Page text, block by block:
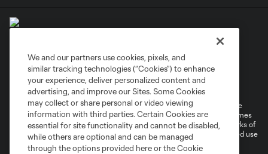
Privacy Policy
Do Not Sell or Share My Personal Information
Cookies Settings
©2026 MLS. The Major League Soccer and MLS name and shield are
registered trademarks of Major League Soccer, L.L.C. (“MLS”). The names
and logos of MLS teams are registered and/or common law trademarks of
MLS or are used with the permission of their owners. Any unauthorized use
is forbidden.
We and our partners use cookies, pixels, and
similar tracking technologies (“Cookies”) to enhance
your experience, deliver personalized content and
advertising, and improve our Sites. Some Cookies
may collect or share personal or video viewing
information with third parties. Certain Cookies are
essential for site functionality and cannot be disabled,
while others are optional and can be managed
through the options provided here or the Cookie